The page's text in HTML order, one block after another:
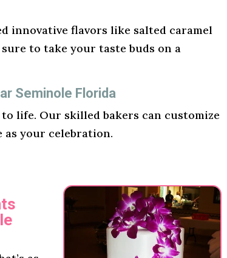
innovative flavors like salted caramel
to take your taste buds on a
Seminole Florida
life. Our skilled bakers can customize
as your celebration.